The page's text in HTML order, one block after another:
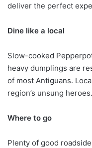
deliver the perfect
Dine like a local
Slow-cooked
heavy dumplings are
of most Antiguans.
region’s unsung heroes.
Where to go
Plenty of good